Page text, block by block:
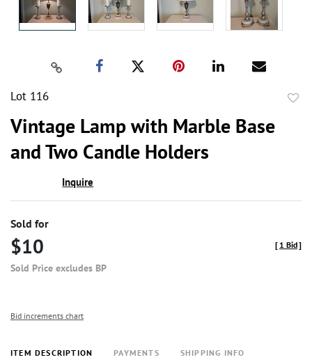
Lot 116
Vintage Lamp with Marble Base
and Two Candle Holders
Inquire
Sold for
$10
Sold Price excludes BP
[ 1 Bid]
Bid increments chart
ITEM DESCRIPTION PAYMENTS SHIPPING INFO